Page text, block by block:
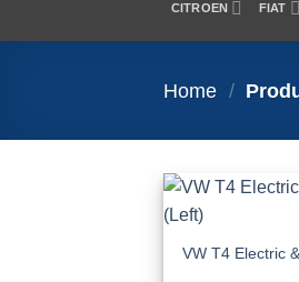
CITROEN FIAT
Home /
VW T4 Electric